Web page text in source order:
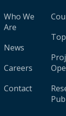
Who We
Are
News
Careers
Contact